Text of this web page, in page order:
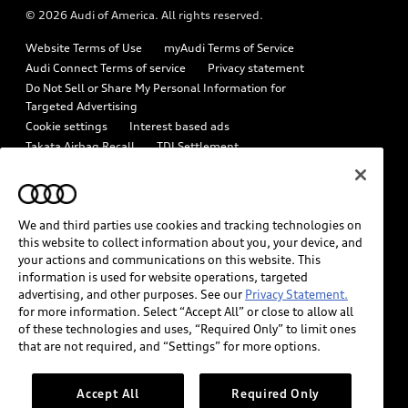
Audi Roadside Assistance
In-Use Verification Program
Audi Care Maintenance Programs
Emissions Modification Lookup
Recalls
Battery Information
Tech tutorial videos
Driver Assistance
© 2026 Audi of America. All rights reserved.
Website Terms of Use
myAudi Terms of Service
Audi Connect Terms of service
Privacy statement
Do Not Sell or Share My Personal Information for
Targeted Advertising
Cookie settings
Interest based ads
Takata Airbag Recall
TDI Settlement
How to Disconnect Remote Vehicle Access
California Consumer Notice
Decarbonization statement
Careers
Newsroom
Accessibility
INDUSTRY GUIDANCE FOR EMERGENCY RESPONDERS
Audi of America takes efforts to ensure the accuracy of
information on the general vehicle information pages. Models are
that are not available on the US model. As errors may occur or
availability may change, please see dealer for complete details
We and third parties use cookies and tracking technologies on
this website to collect information about you, your device, and
your actions and communications on this website. This
information is used for website operations, targeted
advertising, and other purposes. See our Privacy Statement.
for more information. Select “Accept All” or close to allow all
of these technologies and uses, “Required Only” to limit ones
that are not required, and “Settings” for more options.
Accept All Required Only